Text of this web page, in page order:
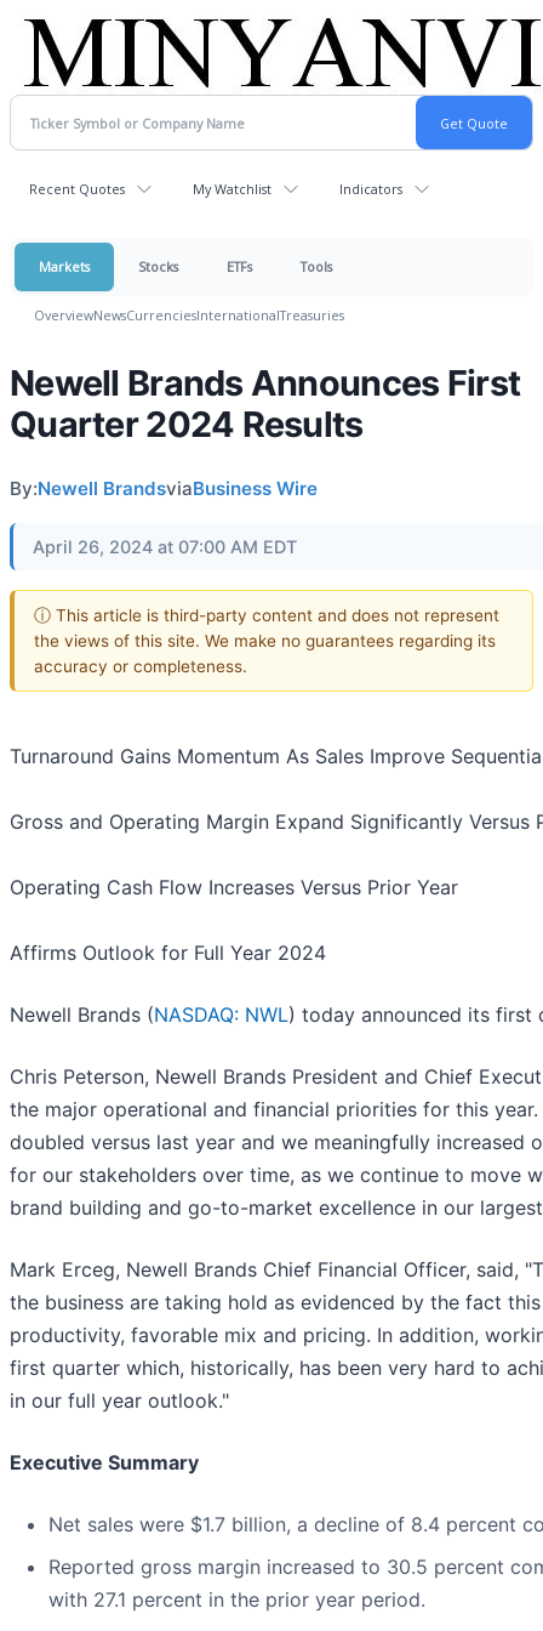
Recent Quotes My Watchlist Indicators
Markets Stocks ETFs Tools
OverviewNewsCurrenciesInternationalTreasuries
Newell Brands Announces First
Quarter 2024 Results
By:Newell BrandsviaBusiness Wire
April 26, 2024 at 07:00 AM EDT
ⓘ This article is third-party content and does not represent
the views of this site. We make no guarantees regarding its
accuracy or completeness.
Turnaround Gains Momentum As Sales Improve
Gross and Operating Margin Expand Significantly Versus
Operating Cash Flow Increases Versus Prior Year
Affirms Outlook for Full Year 2024
Newell Brands (NASDAQ: NWL) today announced its first
Chris Peterson, Newell Brands President and Chief
the major operational and financial priorities for this
doubled versus last year and we meaningfully
for our stakeholders over time, as we continue to move
brand building and go-to-market excellence in our
Mark Erceg, Newell Brands Chief Financial Officer,
the business are taking hold as evidenced by the fact
productivity, favorable mix and pricing. In addition,
first quarter which, historically, has been very hard to
in our full year outlook."
Executive Summary
Net sales were $1.7 billion, a decline of 8.4 percent
Reported gross margin increased to 30.5 percent
with 27.1 percent in the prior year period.